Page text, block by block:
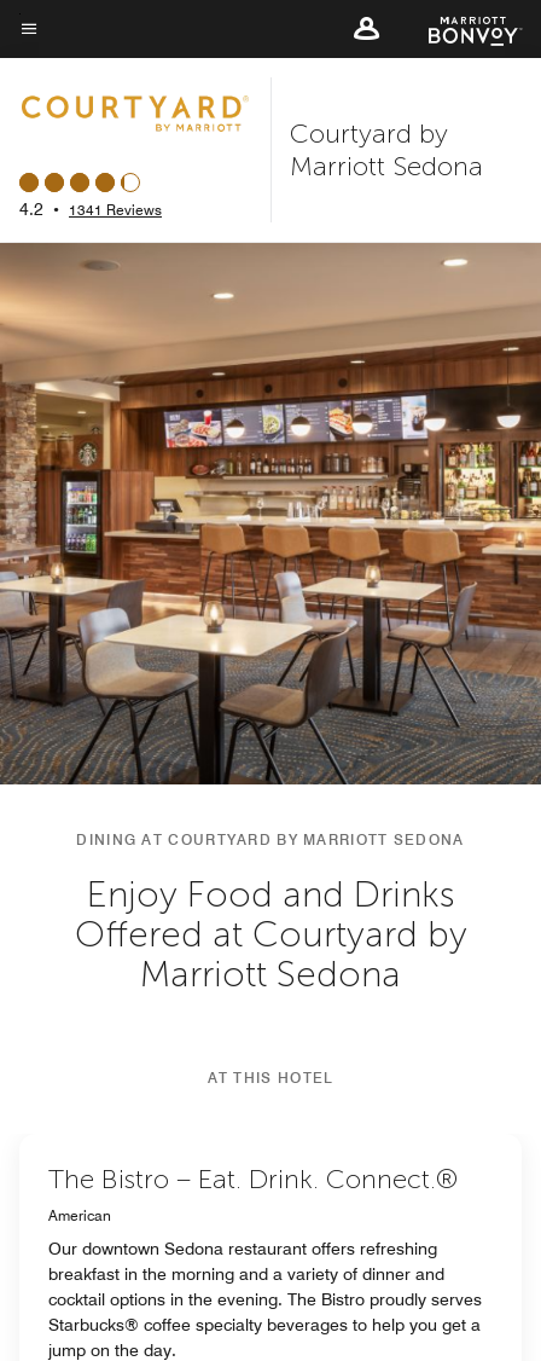
Skip
to
content
Menu text
4.2 • 1341 Reviews
Courtyard by
Marriott Sedona
DINING AT COURTYARD BY MARRIOTT SEDONA
Enjoy Food and Drinks
Offered at Courtyard by
Marriott Sedona
AT THIS HOTEL
The Bistro – Eat. Drink. Connect.®
American
Our downtown Sedona restaurant offers refreshing
breakfast in the morning and a variety of dinner and
cocktail options in the evening. The Bistro proudly serves
Starbucks® coffee specialty beverages to help you get a
jump on the day.